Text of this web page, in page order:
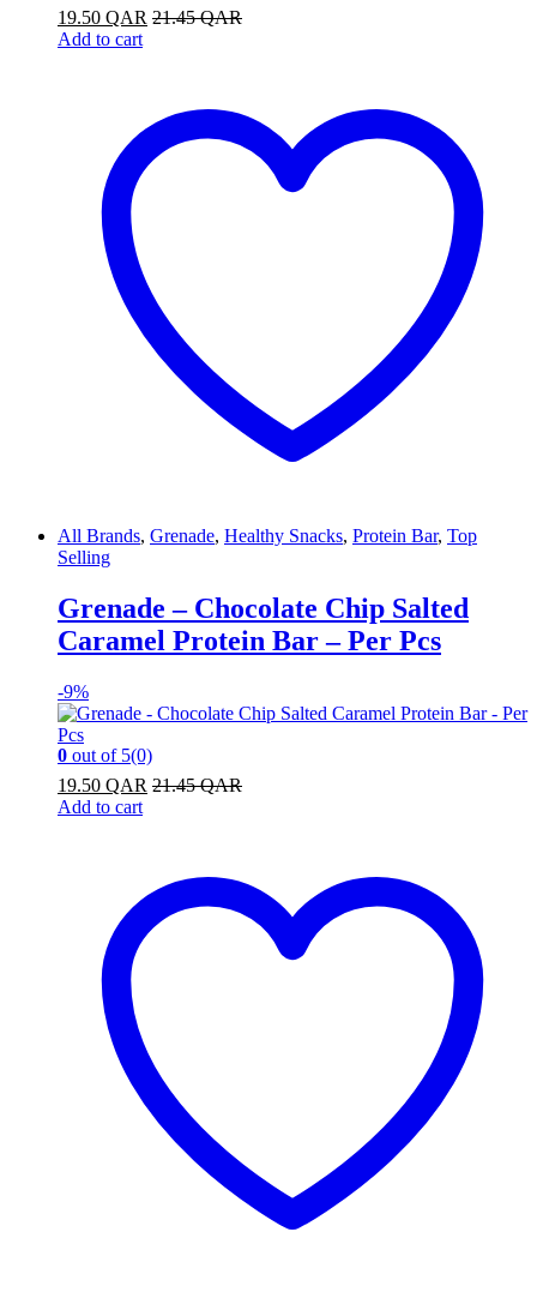
19.50 QAR 21.45QAR
Add to cart
All Brands, Grenade, Healthy Snacks, Protein Bar, Top
Selling
Grenade – Chocolate Chip Salted
Caramel Protein Bar – Per Pcs
-9%
0 out of 5(0)
19.50 QAR 21.45QAR
Add to cart